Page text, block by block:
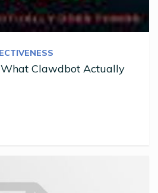
Clawdbot Actually